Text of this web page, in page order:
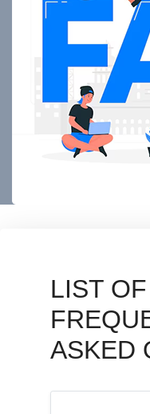
LIST OF
ASKED